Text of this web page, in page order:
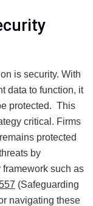
is security. With
data to function, it
protected. This
critical. Firms
protected
by
such as
(Safeguarding
navigating these